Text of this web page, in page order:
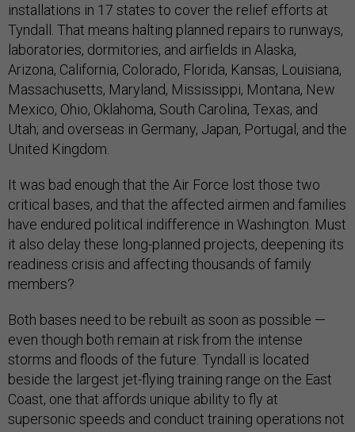
installations in 17 states to cover the relief efforts at
Tyndall. That means halting planned repairs to runways,
laboratories, dormitories, and airfields in Alaska,
Arizona, California, Colorado, Florida, Kansas, Louisiana,
Massachusetts, Maryland, Mississippi, Montana, New
Mexico, Ohio, Oklahoma, South Carolina, Texas, and
Utah; and overseas in Germany, Japan, Portugal, and the
United Kingdom.
It was bad enough that the Air Force lost those two
critical bases, and that the affected airmen and families
have endured political indifference in Washington. Must
it also delay these long-planned projects, deepening its
readiness crisis and affecting thousands of family
members?
Both bases need to be rebuilt as soon as possible —
even though both remain at risk from the intense
storms and floods of the future. Tyndall is located
beside the largest jet-flying training range on the East
Coast, one that affords unique ability to fly at
supersonic speeds and conduct training operations not